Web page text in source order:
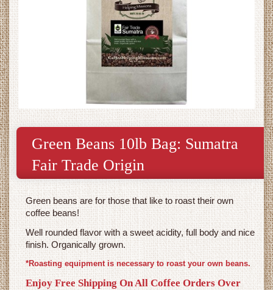
Green Beans 10lb Bag: Sumatra
Fair Trade Origin
Green beans are for those that like to roast their own
coffee beans!
Well rounded flavor with a sweet acidity, full body and nice
finish. Organically grown.
*Roasting equipment is necessary to roast your own beans.
Enjoy Free Shipping On All Coffee Orders Over